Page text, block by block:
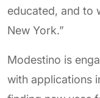
educated, and to
New York.”
Modestino is
with applications